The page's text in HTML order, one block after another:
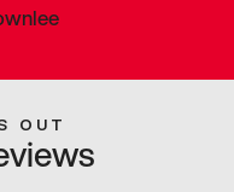
OUT